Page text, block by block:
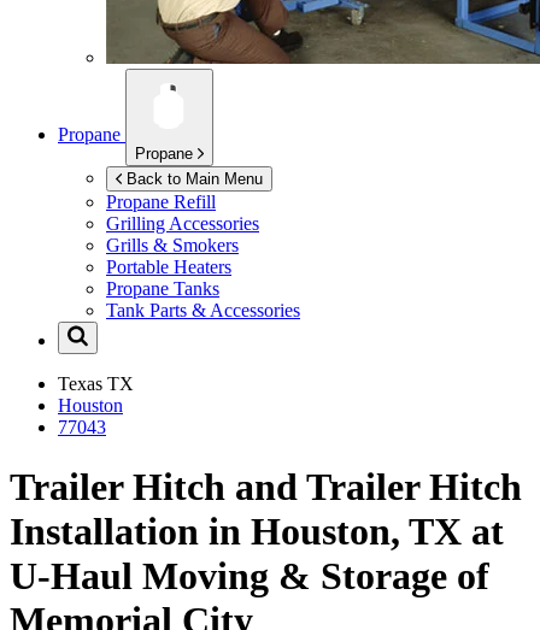
Propane
Propane
Back to Main Menu
Propane Refill
Grilling Accessories
Grills & Smokers
Portable Heaters
Propane Tanks
Tank Parts & Accessories
Texas TX
Houston
77043
Trailer Hitch and Trailer Hitch
Installation in Houston, TX at
U-Haul Moving & Storage of
Memorial City